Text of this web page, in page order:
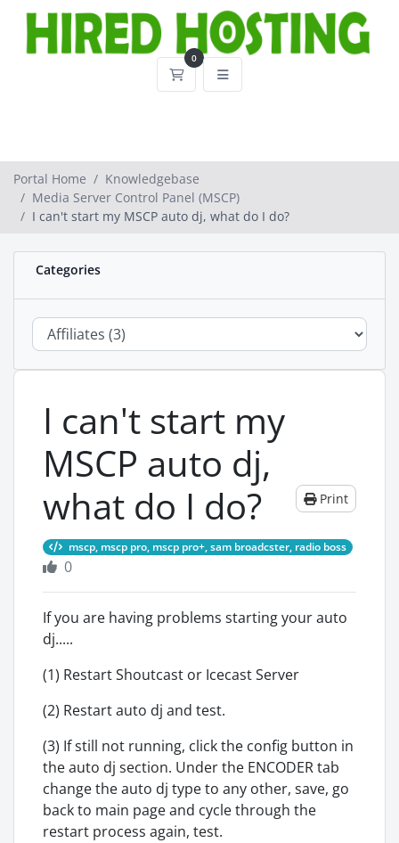
0
Shopping Cart
Portal Home
Knowledgebase
Media Server Control Panel (MSCP)
I can't start my MSCP auto dj, what do I do?
Categories
I can't start my
MSCP auto dj,
what do I do?
Print
mscp, mscp pro, mscp pro+, sam broadcster, radio boss
0
If you are having problems starting your auto
dj.....
(1) Restart Shoutcast or Icecast Server
(2) Restart auto dj and test.
(3) If still not running, click the config button in
the auto dj section. Under the ENCODER tab
change the auto dj type to any other, save, go
back to main page and cycle through the
restart process again, test.